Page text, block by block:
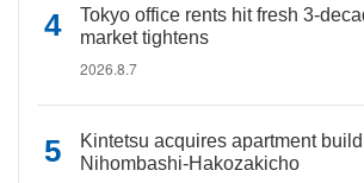
Tokyo office rents hit fresh 3-
market tightens
2026.8.7
Kintetsu acquires apartment
Nihombashi-Hakozakicho